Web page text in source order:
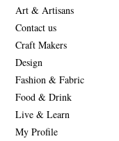
Art & Artisans
Contact us
Craft Makers
Design
Fashion & Fabric
Food & Drink
Live & Learn
My Profile